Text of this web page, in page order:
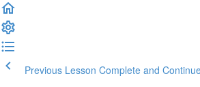
Previous Lesson Complete and